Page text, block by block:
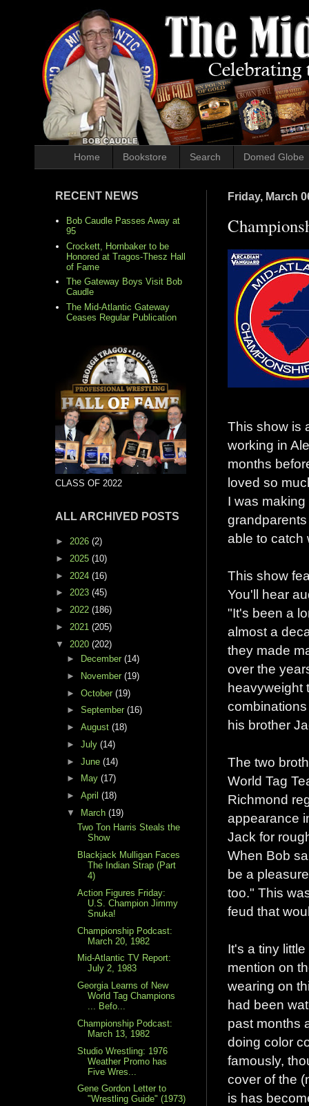
Home Bookstore Search Domed Globe
Friday, March
This show is
working in
months
loved so
I was
able to catch
This show
You'll hear
"It's been a
almost a
they made
over the
heavyweight
his brother
The two
World Tag
Richmond
appearance
Jack for
When Bob
be a
too." This
feud that
It's a tiny
mention on
wearing on
had been
past months
doing color
famously,
cover of the
is has
RECENT NEWS
Bob Caudle Passes Away at
95
Crockett, Hornbaker to be
Honored at Tragos-Thesz Hall
of Fame
The Gateway Boys Visit Bob
Caudle
The Mid-Atlantic Gateway
Ceases Regular Publication
CLASS OF 2022
ALL ARCHIVED POSTS
► 2026 (2)
► 2025 (10)
► 2024 (16)
► 2023 (45)
► 2022 (186)
► 2021 (205)
▼ 2020 (202)
►
December (14)
►
November (19)
► October (19)
► September (16)
► August (18)
► July (14)
► June (14)
►
May (17)
► April (18)
▼
March (19)
Two Ton Harris Steals the
Show
Blackjack Mulligan Faces
The Indian Strap (Part
4)
Action Figures Friday:
U.S. Champion Jimmy
Snuka!
Championship Podcast:
March 20, 1982
Mid-Atlantic TV Report:
July 2, 1983
Georgia Learns of New
World Tag Champions
... Befo...
Championship Podcast:
March 13, 1982
Studio Wrestling: 1976
Weather Promo has
Five Wres...
Gene Gordon Letter to
"Wrestling Guide" (1973)